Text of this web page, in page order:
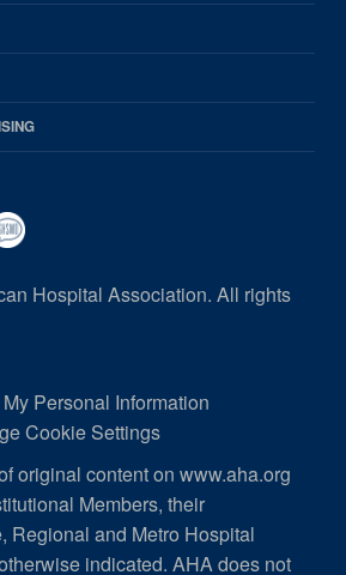
Hospital Association. All rights
Personal Information
Cookie Settings
original content on www.aha.org
Members, their
Regional and Metro Hospital
indicated. AHA does not